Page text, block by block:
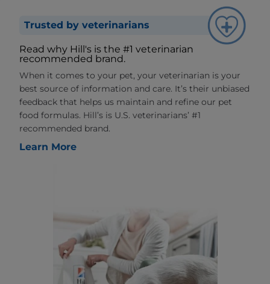
Trusted by veterinarians
Read why Hill's is the #1 veterinarian
recommended brand.
When it comes to your pet, your veterinarian is your
best source of information and care. It’s their unbiased
feedback that helps us maintain and refine our pet
food formulas. Hill’s is U.S. veterinarians’ #1
recommended brand.
Learn More